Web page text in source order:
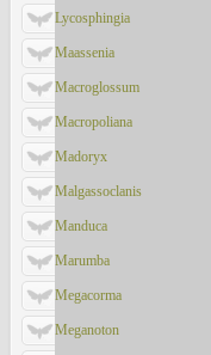
Lycosphingia
Maassenia
Macroglossum
Macropoliana
Madoryx
Malgassoclanis
Manduca
Marumba
Megacorma
Meganoton